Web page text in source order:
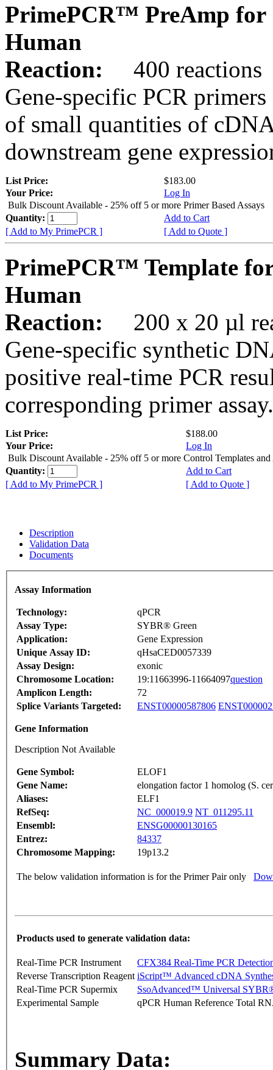
PrimePCR™ PreAmp for
Human
Reaction:
400 reactions
Gene-specific PCR
of small quantities of
downstream gene
List Price:
$183.00
Your Price:
Log In
Bulk Discount Available - 25% off 5 or more Primer Based Assays
Quantity:
Add to Cart
[ Add to My PrimePCR ]
[ Add to Quote ]
PrimePCR™ Template
Human
Reaction:
200 x 20 µl
Gene-specific synthetic
positive real-time PCR
corresponding primer assay.
List Price:
$188.00
Your Price:
Log In
Bulk Discount Available - 25% off 5 or more Control Templates and
Quantity:
Add to Cart
[ Add to My PrimePCR ]
[ Add to Quote ]
Description
Validation Data
Documents
Assay Information
Technology:
qPCR
Assay Type:
SYBR® Green
Application:
Gene Expression
Unique Assay ID:
qHsaCED0057339
Assay Design:
exonic
Chromosome Location:
19:11663996-11664097question
Amplicon Length:
72
Splice Variants Targeted:
ENST00000587806
Gene Information
Description Not Available
Gene Symbol:
ELOF1
Gene Name:
elongation factor 1 homolog (S.
Aliases:
ELF1
RefSeq:
NC_000019.9 NT_011295.11
Ensembl:
ENSG00000130165
Entrez:
84337
Chromosome Mapping:
19p13.2
The below validation information is for the Primer Pair only
Products used to generate validation data:
Real-Time PCR Instrument
CFX384 Real-Time PCR
Reverse Transcription Reagent iScript™ Advanced cDNA
Real-Time PCR Supermix
SsoAdvanced™ Universal
Experimental Sample
qPCR Human Reference Total
Summary Data: